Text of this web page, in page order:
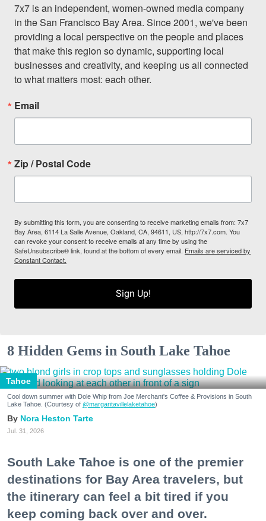
7x7 is an independent, women-owned media company
in the San Francisco Bay Area. Since 2001, we've been
providing a local perspective on the people and places
that make this region so dynamic, supporting local
businesses and creativity, and keeping us all connected
to what matters most: each other.
Email
Zip / Postal Code
By submitting this form, you are consenting to receive marketing emails from: 7x7
Bay Area, 6114 La Salle Avenue, Oakland, CA, 94611, US, http://7x7.com. You
can revoke your consent to receive emails at any time by using the
SafeUnsubscribe® link, found at the bottom of every email. Emails are serviced by
Constant Contact.
Sign Up!
8 Hidden Gems in South Lake Tahoe
Tahoe
Cool down summer with Dole Whip from Joe Merchant's Coffee & Provisions in South
Lake Tahoe. (Courtesy of @margaritavillelaketahoe)
Nora Heston Tarte
Jul. 31, 2026
South Lake Tahoe is one of the premier
destinations for Bay Area travelers, but
the itinerary can feel a bit tired if you
keep coming back over and over.